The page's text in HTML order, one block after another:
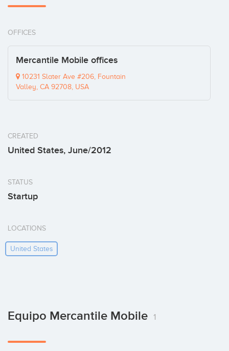
OFFICES
Mercantile Mobile offices
10231 Slater Ave #206, Fountain
Valley, CA 92708, USA
CREATED
United States, June/2012
STATUS
Startup
LOCATIONS
United States
Equipo Mercantile Mobile 1